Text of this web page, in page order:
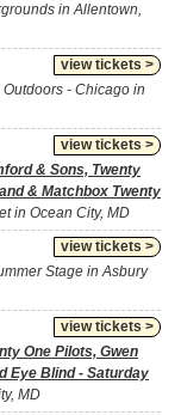
in Allentown,
view tickets >
- Chicago in
view tickets >
& Sons, Twenty
& Matchbox Twenty
in Ocean City, MD
view tickets >
Stage in Asbury
view tickets >
One Pilots, Gwen
Eye Blind - Saturday
MD